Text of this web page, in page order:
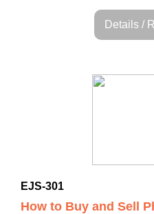
Details /
EJS-301
How to Buy and Sell